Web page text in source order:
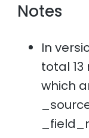
Notes
In
total
which